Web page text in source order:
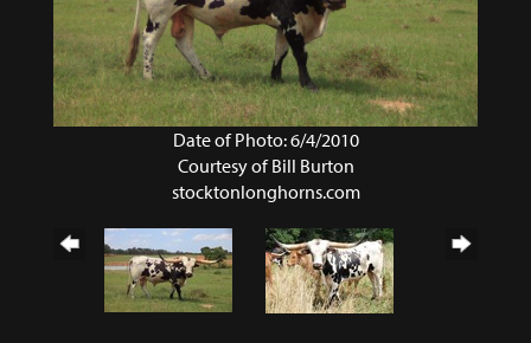
Date of Photo: 6/4/2010
Courtesy of Bill Burton
stocktonlonghorns.com